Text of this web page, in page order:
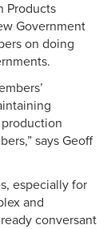
Products
Government
on doing
says Geoff
especially for
and
conversant